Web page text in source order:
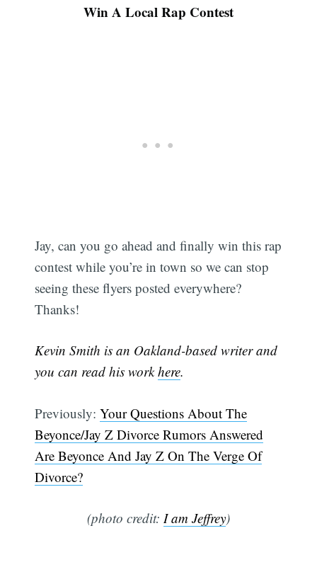
Win A Local Rap Contest
Jay, can you go ahead and finally win this rap
contest while you’re in town so we can stop
seeing these flyers posted everywhere?
Thanks!
Kevin Smith is an Oakland-based writer and
you can read his workhere.
Previously:Your Questions About The
Beyonce/Jay Z Divorce Rumors Answered
Are Beyonce And Jay Z On The Verge Of
Divorce?
(photo credit: I am Jeffrey)